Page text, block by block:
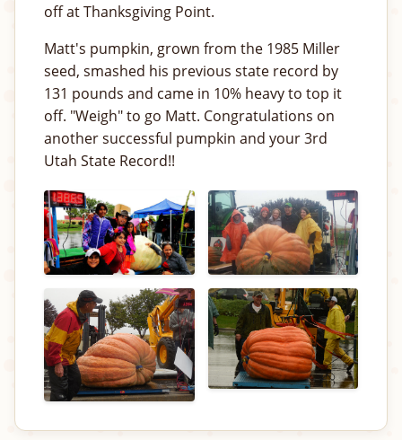
off at Thanksgiving Point.
Matt's pumpkin, grown from the 1985 Miller
seed, smashed his previous state record by
131 pounds and came in 10% heavy to top it
off. "Weigh" to go Matt. Congratulations on
another successful pumpkin and your 3rd
Utah State Record!!